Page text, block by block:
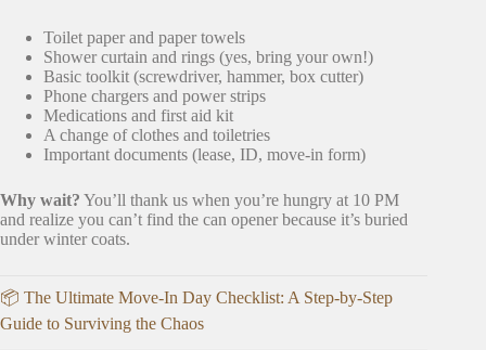
Toilet paper and paper towels
Shower curtain and rings (yes, bring your own!)
Basic toolkit (screwdriver, hammer, box cutter)
Phone chargers and power strips
Medications and first aid kit
A change of clothes and toiletries
Important documents (lease, ID, move-in form)
Why wait? You’ll thank us when you’re hungry at 10 PM
and realize you can’t find the can opener because it’s buried
under winter coats.
📦 The Ultimate Move-In Day Checklist: A Step-by-Step
Guide to Surviving the Chaos